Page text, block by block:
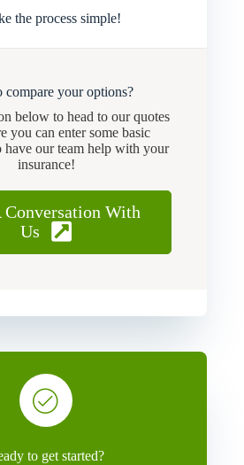
the process simple!
compare your options?
below to head to our quotes
you can enter some basic
have our team help with your
insurance!
Conversation With
Us
to get started?